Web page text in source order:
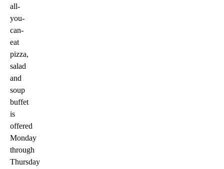
all-
you-
can-
eat
pizza,
salad
and
soup
buffet
is
offered
Monday
through
Thursday